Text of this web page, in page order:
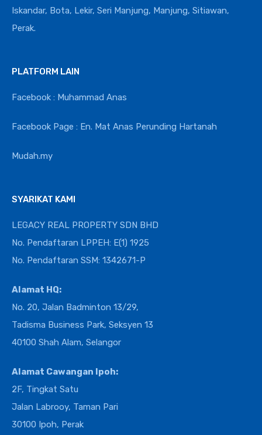
Iskandar, Bota, Lekir, Seri Manjung, Manjung, Sitiawan,
Perak.
PLATFORM LAIN
Facebook : Muhammad Anas
Facebook Page : En. Mat Anas Perunding Hartanah
Mudah.my
SYARIKAT KAMI
LEGACY REAL PROPERTY SDN BHD
No. Pendaftaran LPPEH: E(1) 1925
No. Pendaftaran SSM: 1342671-P
Alamat HQ:
No. 20, Jalan Badminton 13/29,
Tadisma Business Park, Seksyen 13
40100 Shah Alam, Selangor
Alamat Cawangan Ipoh:
2F, Tingkat Satu
Jalan Labrooy, Taman Pari
30100 Ipoh, Perak